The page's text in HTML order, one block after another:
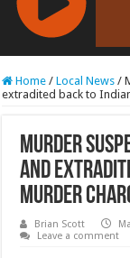
RCAST.NET
Home / Local News /
extradited back to
Murder
and
murder
Brian Scott
Leave a comment